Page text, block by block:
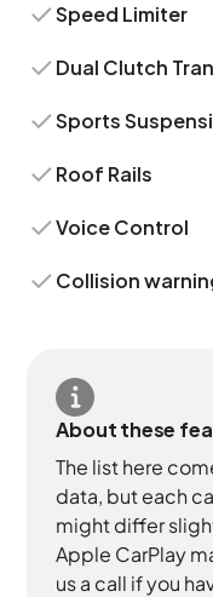
Speed Limiter
Dual Clutch
Sports
Roof Rails
Voice Control
Collision
About these
The list here
data, but each
might differ
Apple CarPlay
us a call if you